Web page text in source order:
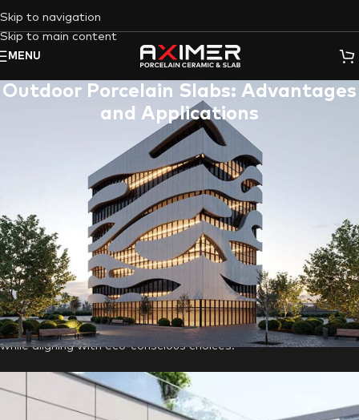
Skip to navigation
Skip to main content
MENU
Outdoor Porcelain Slabs: Advantages
and Applications
Designing outdoor areas demands materials that combine
style, durability, and versatility, making
porcelain slabs
standout choice. In Dubai’s modern yet desert-inspired
outdoor porcelain tilesexcel, enhancing beauty while
thriving in the challenging climate. Among outdoor design
options, Aximer Ceramic’soutdoor porcelain slabs emerge as a
game-changer, inspiring creativity for homeowners and
designers. From patios to pool decks, and walkways to
outdoor kitchens,Aximer’s tiles and slabsoffer diverse and
stunning applications. Let’s explore the advantages of using
these tiles to elevate the appeal and value of your property
while aligning with eco-conscious choices.